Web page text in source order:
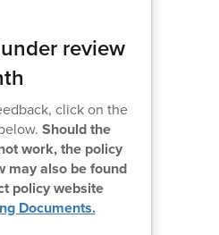
review
click on the
Should the
work, the policy
may also be found
policy website
Documents.